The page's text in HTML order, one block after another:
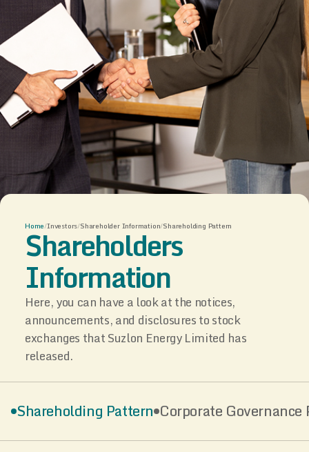
Home/Investors/Shareholder Information/Shareholding Pattern
Shareholders
Information
Here, you can have a look at the notices,
announcements, and disclosures to stock
exchanges that Suzlon Energy Limited has
released.
Shareholding Pattern Corporate Governance